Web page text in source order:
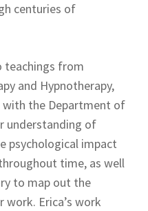
centuries of
teachings from
and Hypnotherapy,
with the Department of
understanding of
psychological impact
time, as well
to map out the
Erica’s work